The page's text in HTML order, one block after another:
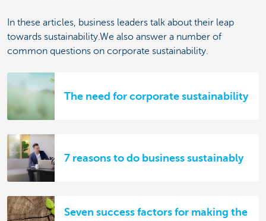
In these articles, business leaders talk about their leap
towards sustainability.We also answer a number of
common questions on corporate sustainability.
The need for corporate sustainability
7 reasons to do business sustainably
Seven success factors for making the